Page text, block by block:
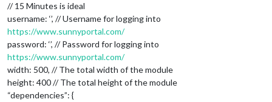
// 15 Minutes is ideal
username: ‘’, // Username for logging into
https://www.sunnyportal.com/
password: ‘’, // Password for logging into
https://www.sunnyportal.com/
width: 500, // The total width of the module
height: 400 // The total height of the module
“dependencies”: {